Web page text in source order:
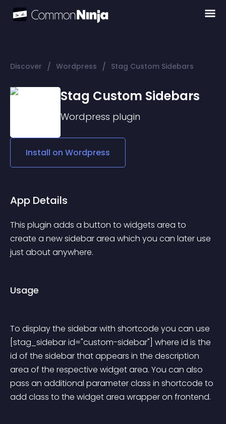
Discover / Wordpress / Stag Custom Sidebars
Stag Custom Sidebars
Wordpress plugin
Install on Wordpress
App Details
This plugin adds a button to widgets area to
create a new sidebar area which you can later use
just about anywhere.
Usage
To display the sidebar with shortcode you can use
[stag_sidebar id="custom-sidebar"] where id is the
id of the sidebar that appears in the description
area of the respective widget area. You can also
pass an additional parameter class in shortcode to
add class to the widget area wrapper on frontend.